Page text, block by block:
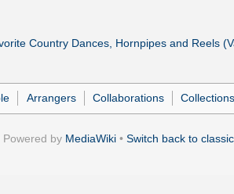
Country Dances, Hornpipes and Reels
Arrangers Collaborations
Powered by MediaWiki • Switch back to